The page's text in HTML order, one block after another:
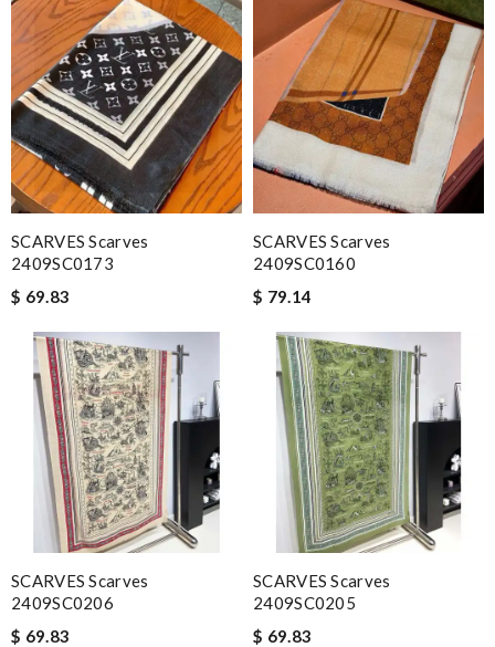
SCARVES Scarves
2409SC0173
$ 69.83
SCARVES Scarves
2409SC0160
$ 79.14
SCARVES Scarves
2409SC0206
$ 69.83
SCARVES Scarves
2409SC0205
$ 69.83